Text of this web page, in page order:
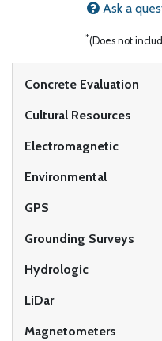
Ask a
*(Does not
Concrete Evaluation
Cultural Resources
Electromagnetic
Environmental
GPS
Grounding Surveys
Hydrologic
LiDar
Magnetometers